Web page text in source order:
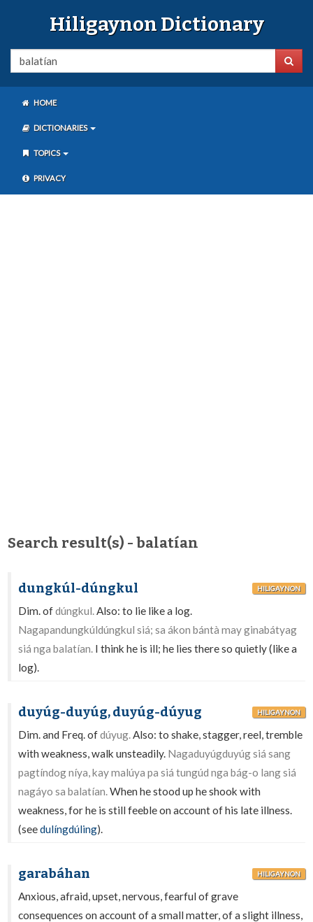
Hiligaynon Dictionary
HOME
DICTIONARIES
TOPICS
PRIVACY
Search result(s) - balatían
dungkúl-dúngkul HILIGAYNON
Dim. ofdúngkul.Also: to lie like a log.
Nagapandungkúldúngkul siá; sa ákon bántà may ginabátyag
siá nga balatían. I think he is ill; he lies there so quietly (like a
log).
duyúg-duyúg, duyúg-dúyug HILIGAYNON
Dim. and Freq. ofdúyug.Also: to shake, stagger, reel, tremble
with weakness, walk unsteadily. Nagaduyúgduyúg siá sang
pagtíndog níya, kay malúya pa siá tungúd nga bág-o lang siá
nagáyo sa balatían.When he stood up he shook with
weakness, for he is still feeble on account of his late illness.
(seedulíngdúling).
garabáhan HILIGAYNON
Anxious, afraid, upset, nervous, fearful of grave
consequences on account of a small matter, of a slight illness,